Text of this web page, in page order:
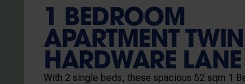
1 BEDROOM
APARTMENT TWIN
HARDWARE LANE
With 2 single beds, these spacious 52 sqm 1